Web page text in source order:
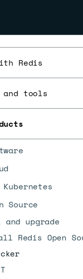
Redis
tools
Source
upgrade
Redis Open